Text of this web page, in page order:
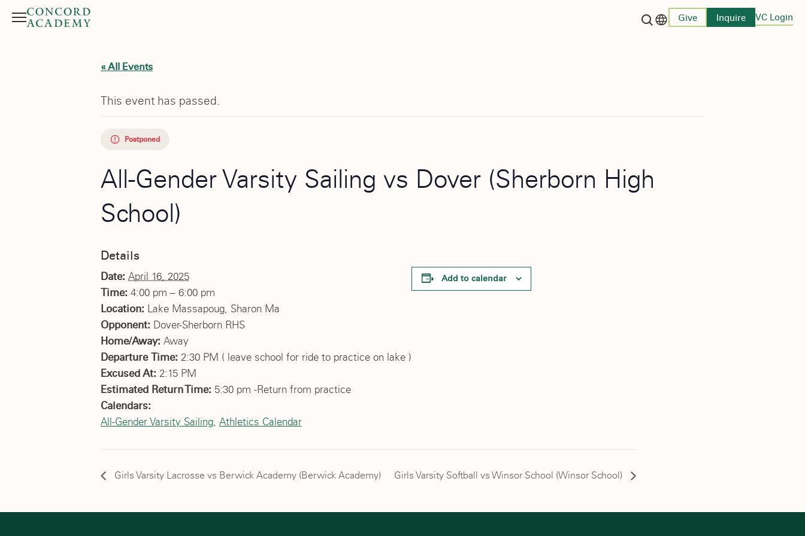
Menu
Give Inquire VC Login
« All Events
This event has passed.
Postponed
All-Gender Varsity Sailing vs Dover (Sherborn High
School)
Details
Date: April 16, 2025
Time: 4:00 pm – 6:00 pm
Location: Lake Massapoug, Sharon Ma
Opponent: Dover-Sherborn RHS
Home/Away: Away
Departure Time: 2:30 PM ( leave school for ride to practice on lake )
Excused At: 2:15 PM
Estimated Return Time: 5:30 pm -Return from practice
Calendars:
All-Gender Varsity Sailing, Athletics Calendar
Add to calendar
Girls Varsity Lacrosse vs Berwick Academy (Berwick Academy) Girls Varsity Softball vs Winsor School (Winsor School)